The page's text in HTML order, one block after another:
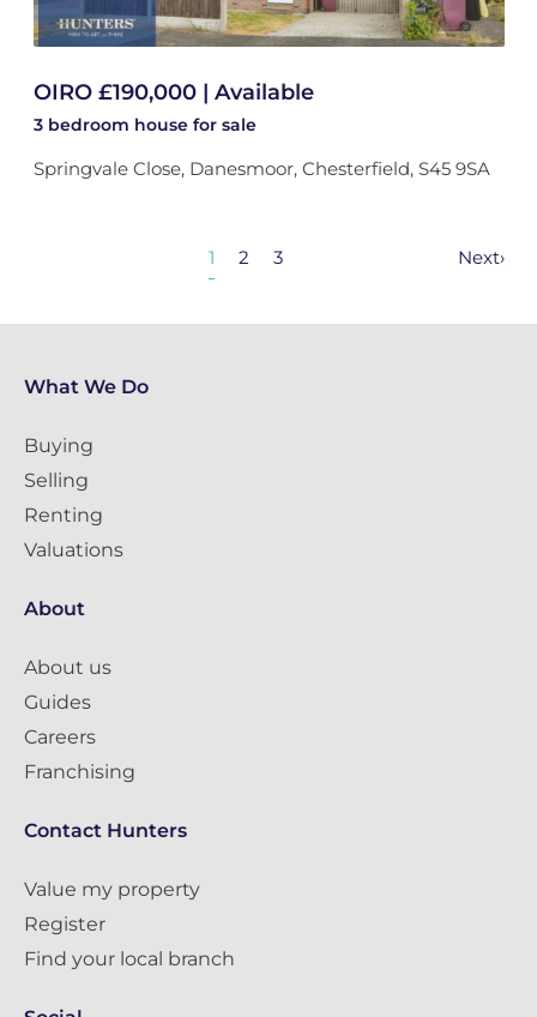
OIRO £190,000 | Available
3 bedroom house for sale
Springvale Close, Danesmoor, Chesterfield, S45 9SA
1 2 3 Next›
What We Do
Buying
Selling
Renting
Valuations
About
About us
Guides
Careers
Franchising
Contact Hunters
Value my property
Register
Find your local branch